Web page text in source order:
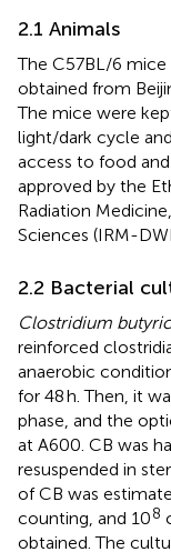
2.1 Animals
The C57BL/6 mice
obtained from
The mice were
light/dark cycle
access to food
approved by the
Radiation
Sciences (IRM-
2.2 Bacterial
Clostridium
reinforced
anaerobic
for 48 h. Then, it
phase, and the
at A600. CB was
resuspended in
of CB was
counting, and 108
obtained. The